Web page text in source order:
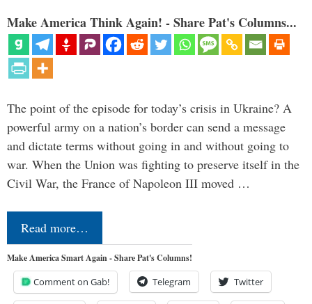
Make America Think Again! - Share Pat's Columns...
The point of the episode for today’s crisis in Ukraine? A
powerful army on a nation’s border can send a message
and dictate terms without going in and without going to
war. When the Union was fighting to preserve itself in the
Civil War, the France of Napoleon III moved …
Read more…
Make America Smart Again - Share Pat's Columns!
Comment on Gab! Telegram Twitter